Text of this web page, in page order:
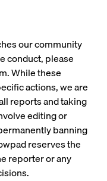
our community
conduct, please
While these
actions, we are
reports and taking
editing or
banning
reserves the
reporter or any